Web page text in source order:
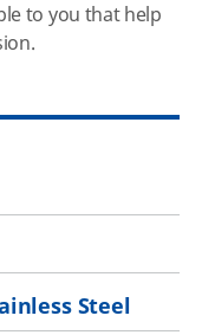
to you that help
Steel